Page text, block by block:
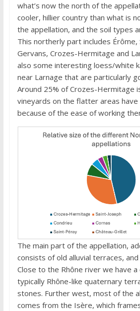
what’s now the north of the
cooler, hillier country than what is
the appellation, and the soil types
This northerly part includes
Gervans, Crozes-Hermitage and
also some interesting loess/white
near Larnage that are particularly
Around 25% of Crozes-Hermitage
vineyards on the flatter areas
because of the ease of working
The main part of the appellation,
consists of old alluvial terraces, and
Close to the Rhône river we have
typically Rhône-like quaternary
stones. Further west, most of the
comes from the Isère, which